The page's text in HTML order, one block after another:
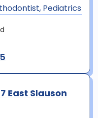
Pediatrics
East Slauson